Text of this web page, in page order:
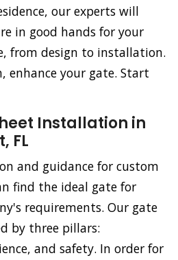
our experts will
in good hands for your
from design to installation.
enhance your gate. Start
Installation in
FL
and guidance for custom
find the ideal gate for
requirements. Our gate
by three pillars:
and safety. In order for